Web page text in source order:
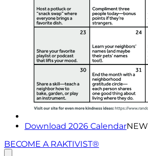
Download 2026 CalendarNEW
BECOME A RAKTIVIST®